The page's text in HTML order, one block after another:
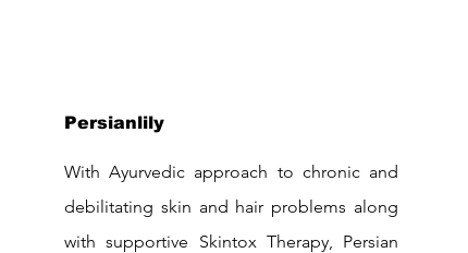
Persianlily
With Ayurvedic approach to chronic and
debilitating skin and hair problems along
with supportive Skintox Therapy, Persian